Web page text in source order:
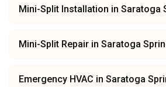
Mini-Split Installation in Saratoga
Mini-Split Repair in Saratoga
Emergency HVAC in Saratoga